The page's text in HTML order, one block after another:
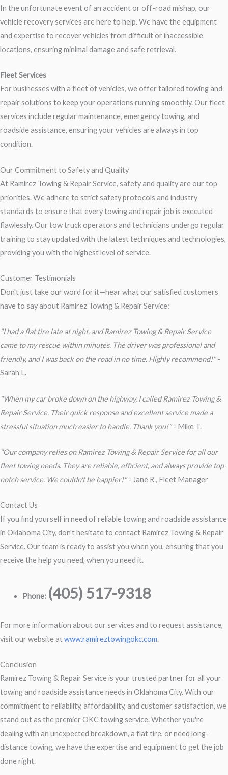
In the unfortunate event of an accident or off-road mishap, our
vehicle recovery services are here to help. We have the equipment
and expertise to recover vehicles from difficult or inaccessible
locations, ensuring minimal damage and safe retrieval.
Fleet Services
For businesses with a fleet of vehicles, we offer tailored towing and
repair solutions to keep your operations running smoothly. Our fleet
services include regular maintenance, emergency towing, and
roadside assistance, ensuring your vehicles are always in top
condition.
Our Commitment to Safety and Quality
At Ramirez Towing & Repair Service, safety and quality are our top
priorities. We adhere to strict safety protocols and industry
standards to ensure that every towing and repair job is executed
flawlessly. Our tow truck operators and technicians undergo regular
training to stay updated with the latest techniques and technologies,
providing you with the highest level of service.
Customer Testimonials
Don't just take our word for it—hear what our satisfied customers
have to say about Ramirez Towing & Repair Service:
"I had a flat tire late at night, and Ramirez Towing & Repair Service
came to my rescue within minutes. The driver was professional and
friendly, and I was back on the road in no time. Highly recommend!"-
Sarah L.
"When my car broke down on the highway, I called Ramirez Towing &
Repair Service. Their quick response and excellent service made a
stressful situation much easier to handle. Thank you!"- Mike T.
"Our company relies on Ramirez Towing & Repair Service for all our
fleet towing needs. They are reliable, efficient, and always provide top-
notch service. We couldn't be happier!"- Jane R., Fleet Manager
Contact Us
If you find yourself in need of reliable towing and roadside assistance
in Oklahoma City, don't hesitate to contact Ramirez Towing & Repair
Service. Our team is ready to assist you when you, ensuring that you
receive the help you need, when you need it.
Phone: (405) 517-9318
For more information about our services and to request assistance,
visit our website atwww.ramireztowingokc.com.
Conclusion
Ramirez Towing & Repair Service is your trusted partner for all your
towing and roadside assistance needs in Oklahoma City. With our
commitment to reliability, affordability, and customer satisfaction, we
stand out as the premier OKC towing service. Whether you're
dealing with an unexpected breakdown, a flat tire, or need long-
distance towing, we have the expertise and equipment to get the job
done right.